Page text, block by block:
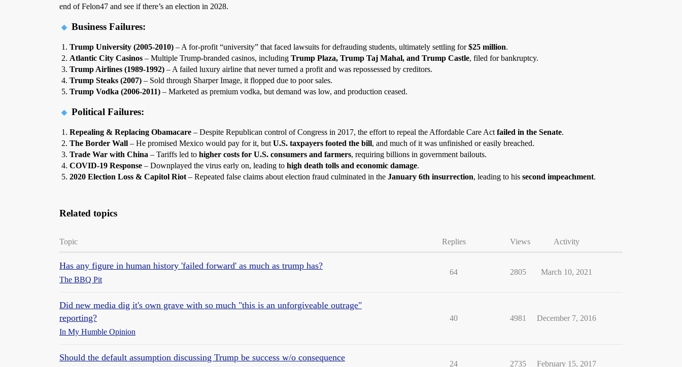
end of Felon47 and see if there’s an election in 2028.
Business Failures:
Trump University (2005-2010) – A for-profit “university” that faced lawsuits for defrauding students, ultimately settling for$25 million.
Atlantic City Casinos – Multiple Trump-branded casinos, including Trump Plaza, Trump Taj Mahal, and Trump Castle, filed for bankruptcy.
Trump Airlines (1989-1992) – A failed luxury airline that never turned a profit and was repossessed by creditors.
Trump Steaks (2007) – Sold through Sharper Image, it flopped due to poor sales.
Trump Vodka (2006-2011) – Marketed as premium vodka, but demand was low, and production ceased.
Political Failures:
Repealing & Replacing Obamacare – Despite Republican control of Congress in 2017, the effort to repeal the Affordable Care Act failed in the Senate.
The Border Wall – He promised Mexico would pay for it, but U.S. taxpayers footed the bill, and much of it was unfinished or easily breached.
Trade War with China – Tariffs led to higher costs for U.S. consumers and farmers, requiring billions in government bailouts.
COVID-19 Response – Downplayed the virus early on, leading to high death tolls and economic damage.
2020 Election Loss & Capitol Riot – Repeated false claims about election fraud culminated in the January 6th insurrection, leading to his second impeachment.
Related topics
Topic Replies Views Activity
Has any figure in human history 'failed forward' as much as trump has?
The BBQ Pit
64 2805 March 10, 2021
Did new media dig it's own grave with so much "this is an unforgiveable outrage"
reporting?
In My Humble Opinion
40 4981 December 7, 2016
Should the default assumption discussing Trump be success w/o consequence
24 2735 February 15, 2017